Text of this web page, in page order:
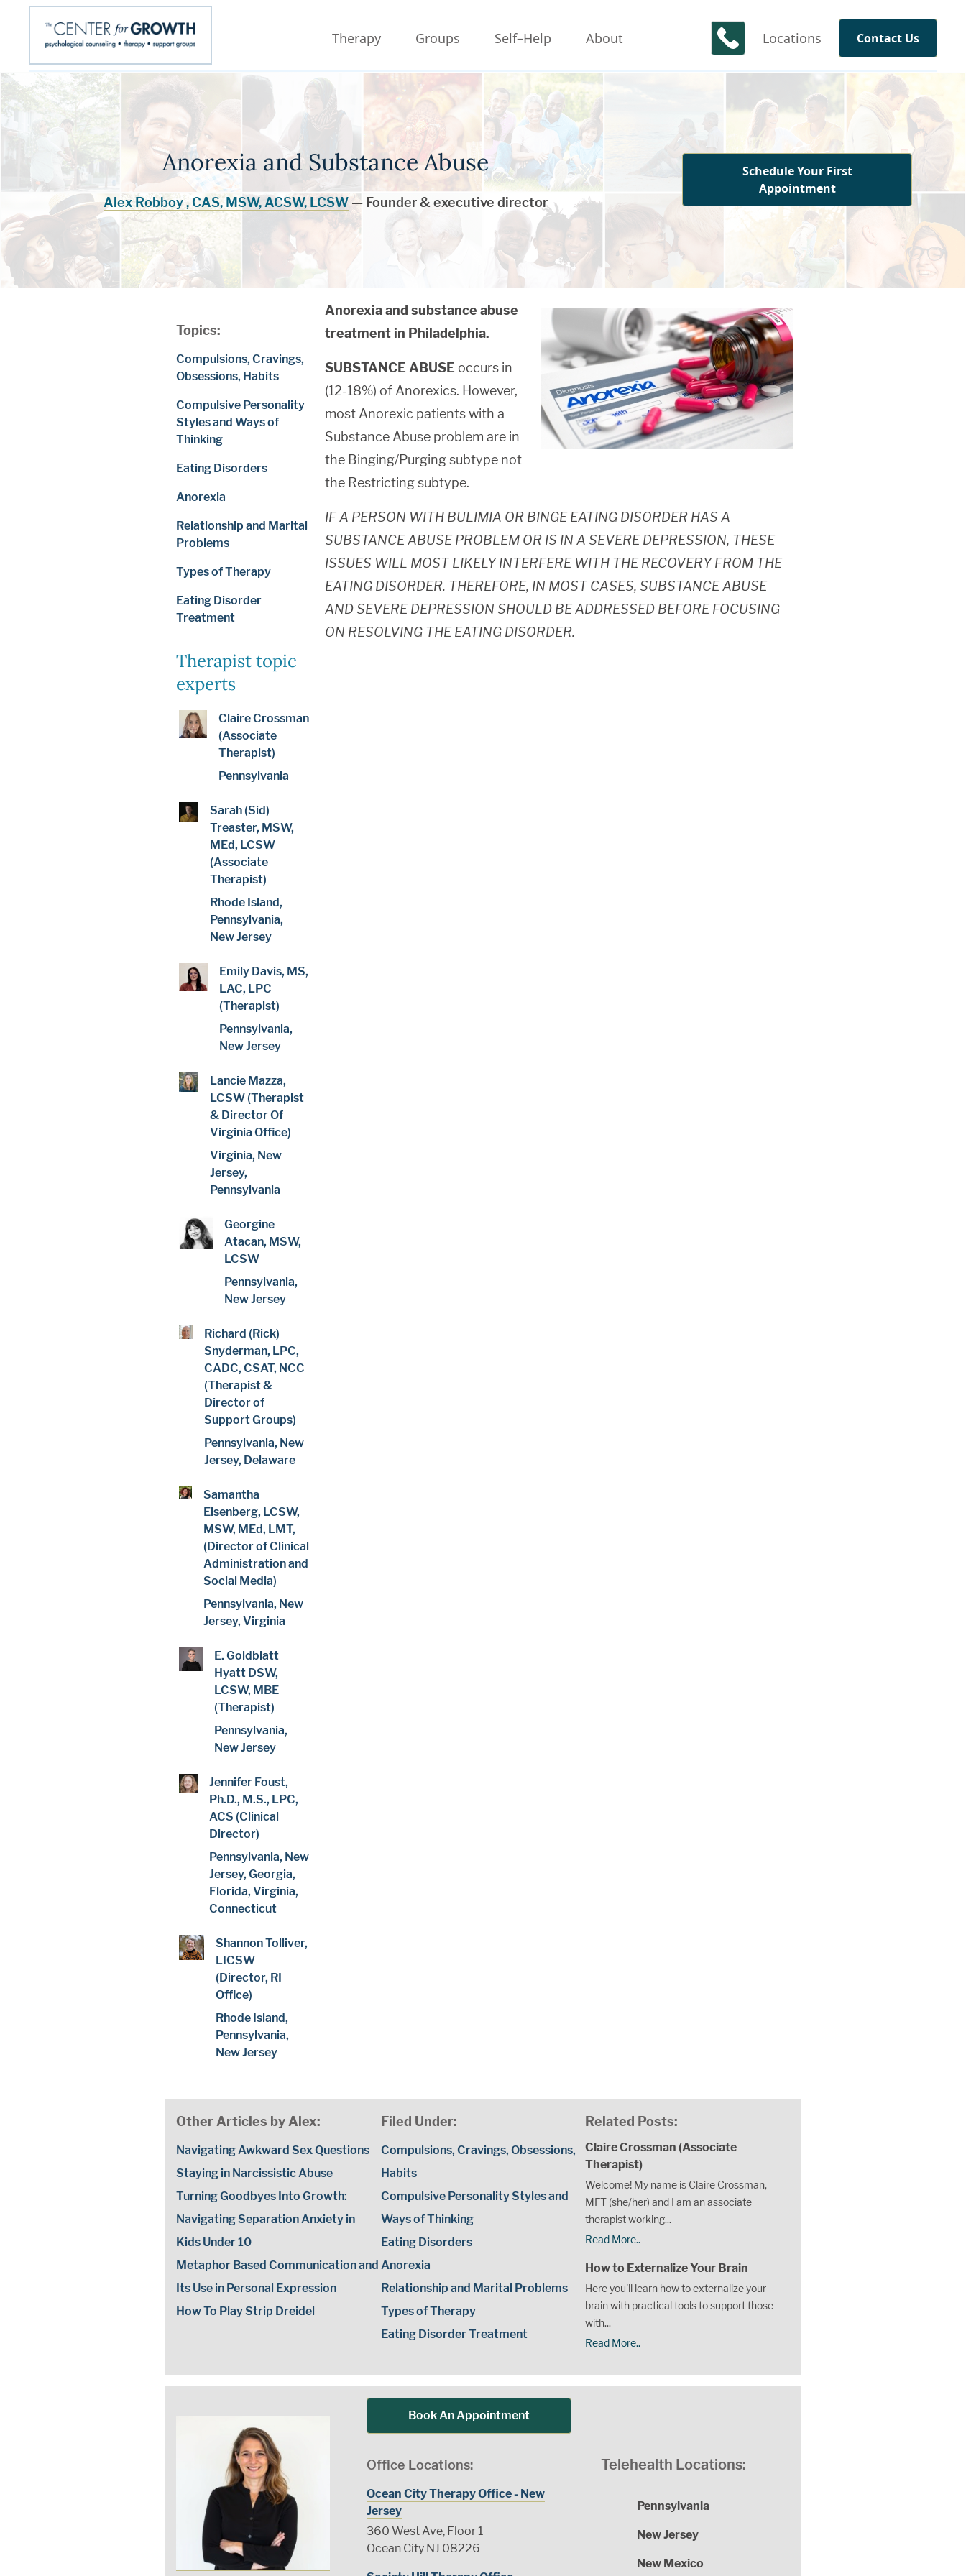
Therapy Groups Self–Help About Locations Contact Us
Anorexia and Substance Abuse
Alex Robboy , CAS, MSW, ACSW, LCSW — Founder & executive director
Schedule Your First
Appointment
Topics:
Compulsions, Cravings,
Obsessions, Habits
Compulsive Personality
Styles and Ways of
Thinking
Eating Disorders
Anorexia
Relationship and Marital
Problems
Types of Therapy
Eating Disorder
Treatment
Therapist topic
experts
Claire Crossman
(Associate
Therapist)
Pennsylvania
Sarah (Sid)
Treaster, MSW,
MEd, LCSW
(Associate
Therapist)
Rhode Island,
Pennsylvania,
New Jersey
Emily Davis, MS,
LAC, LPC
(Therapist)
Pennsylvania,
New Jersey
Lancie Mazza,
LCSW (Therapist
& Director Of
Virginia Office)
Virginia, New
Jersey,
Pennsylvania
Georgine
Atacan, MSW,
LCSW
Pennsylvania,
New Jersey
Richard (Rick)
Snyderman, LPC,
CADC, CSAT, NCC
(Therapist &
Director of
Support Groups)
Pennsylvania, New
Jersey, Delaware
Samantha
Eisenberg, LCSW,
MSW, MEd, LMT,
(Director of Clinical
Administration and
Social Media)
Pennsylvania, New
Jersey, Virginia
E. Goldblatt
Hyatt DSW,
LCSW, MBE
(Therapist)
Pennsylvania,
New Jersey
Jennifer Foust,
Ph.D., M.S., LPC,
ACS (Clinical
Director)
Pennsylvania, New
Jersey, Georgia,
Florida, Virginia,
Connecticut
Shannon Tolliver,
LICSW
(Director, RI
Office)
Rhode Island,
Pennsylvania,
New Jersey
Anorexia and substance abuse
treatment in Philadelphia.
SUBSTANCE ABUSE occurs in
(12-18%) of Anorexics. However,
most Anorexic patients with a
Substance Abuse problem are in
the Binging/Purging subtype not
the Restricting subtype.
IF A PERSON WITH BULIMIA OR BINGE EATING DISORDER HAS A
SUBSTANCE ABUSE PROBLEM OR IS IN A SEVERE DEPRESSION, THESE
ISSUES WILL MOST LIKELY INTERFERE WITH THE RECOVERY FROM THE
EATING DISORDER. THEREFORE, IN MOST CASES, SUBSTANCE ABUSE
AND SEVERE DEPRESSION SHOULD BE ADDRESSED BEFORE FOCUSING
ON RESOLVING THE EATING DISORDER.
Other Articles by Alex:
Navigating Awkward Sex Questions
Staying in Narcissistic Abuse
Turning Goodbyes Into Growth:
Navigating Separation Anxiety in
Kids Under 10
Metaphor Based Communication and
Its Use in Personal Expression
How To Play Strip Dreidel
Filed Under:
Compulsions, Cravings, Obsessions,
Habits
Compulsive Personality Styles and
Ways of Thinking
Eating Disorders
Anorexia
Relationship and Marital Problems
Types of Therapy
Eating Disorder Treatment
Related Posts:
Claire Crossman (Associate
Therapist)
Welcome! My name is Claire Crossman,
MFT (she/her) and I am an associate
therapist working...
Read More..
How to Externalize Your Brain
Here you'll learn how to externalize your
brain with practical tools to support those
with...
Read More..
Book An Appointment
Office Locations:
Ocean City Therapy Office - New
Jersey
360 West Ave, Floor 1
Ocean City NJ 08226
Telehealth Locations:
Pennsylvania
New Jersey
New Mexico